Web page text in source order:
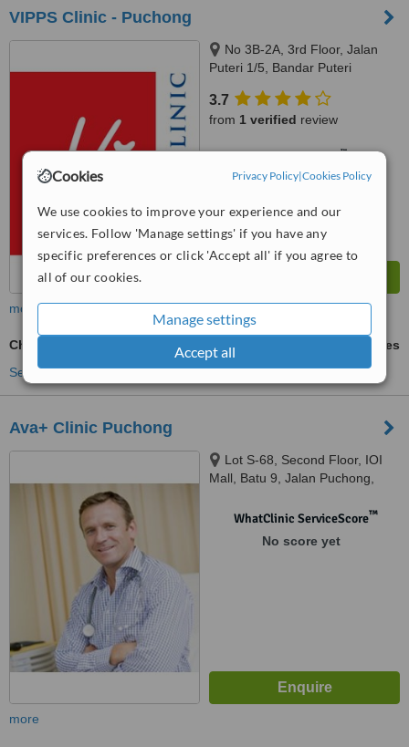
Cookies Privacy Policy|Cookies Policy
We use cookies to improve your experience and our
services. Follow 'Manage settings' if you have any
specific preferences or click 'Accept all' if you agree to
all of our cookies.
Manage settings
Accept all
VIPPS Clinic - Puchong
No 3B-2A, 3rd Floor, Jalan
Puteri 1/5, Bandar Puteri
3.7
from 1 verified review
™
Very Good 7.7
more
Chin Filler
ask us for prices
See more treatments
Ava+ Clinic Puchong
Lot S-68, Second Floor, IOI
Mall, Batu 9, Jalan Puchong,
47170WhatClinic ServiceScore™
No score yet
more